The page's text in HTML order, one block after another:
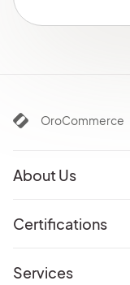
OroCommerce
About Us
Certifications
Services